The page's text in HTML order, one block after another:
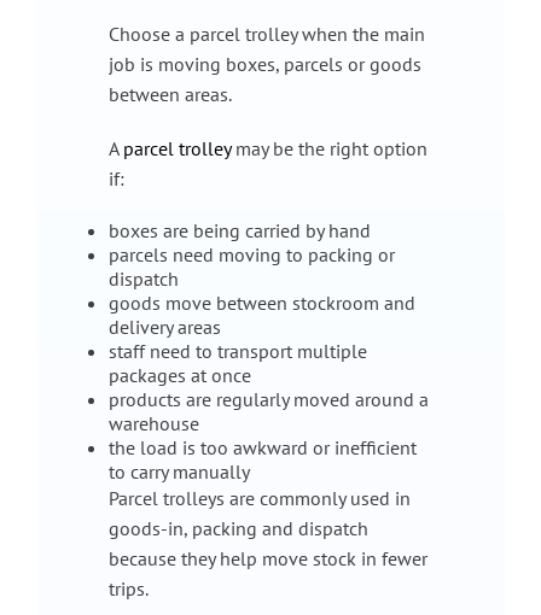
Choose a parcel trolley when the main
job is moving boxes, parcels or goods
between areas.
A parcel trolleymay be the right option
if:
boxes are being carried by hand
parcels need moving to packing or
dispatch
goods move between stockroom and
delivery areas
staff need to transport multiple
packages at once
products are regularly moved around a
warehouse
the load is too awkward or inefficient
to carry manually
Parcel trolleys are commonly used in
goods-in, packing and dispatch
because they help move stock in fewer
trips.